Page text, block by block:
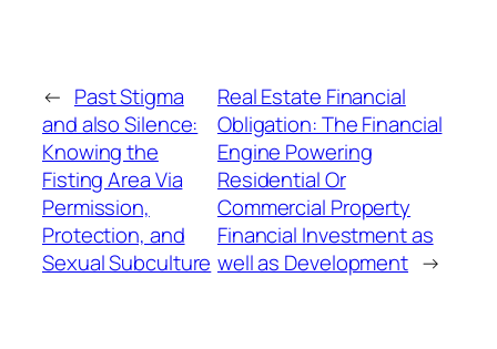
← Past Stigma
and also Silence:
Knowing the
Fisting Area Via
Permission,
Protection, and
Sexual Subculture
Real Estate Financial
Obligation: The Financial
Engine Powering
Residential Or
Commercial Property
Financial Investment as
well as Development →